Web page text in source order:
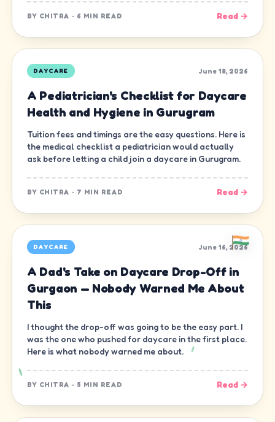
BY CHITRA · 6 MIN READ Read →
DAYCARE June 18, 2026
A Pediatrician's Checklist for Daycare
Health and Hygiene in Gurugram
Tuition fees and timings are the easy questions. Here is
the medical checklist a pediatrician would actually
ask before letting a child join a daycare in Gurugram.
BY CHITRA · 7 MIN READ Read →
DAYCARE June 16, 2026
A Dad's Take on Daycare Drop-Off in
Gurgaon — Nobody Warned Me About
This
I thought the drop-off was going to be the easy part. I
was the one who pushed for daycare in the first place.
Here is what nobody warned me about.
BY CHITRA · 5 MIN READ Read →